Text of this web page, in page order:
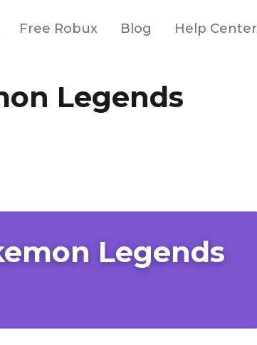
Free Robux Blog Help Center
Legends
Legends